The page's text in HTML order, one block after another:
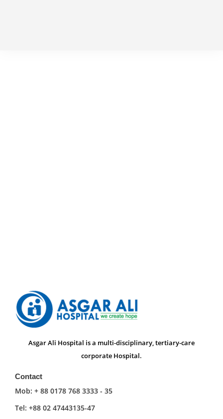
Asgar Ali Hospital is a multi-disciplinary, tertiary-care
corporate Hospital.
Contact
Mob: + 88 0178 768 3333 - 35
Tel: +88 02 47443135-47